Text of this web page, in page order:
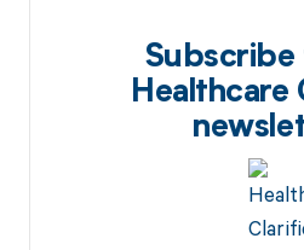
Subscribe
Healthcare